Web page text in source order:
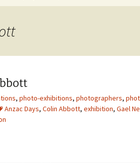
, photo-exhibitions, photographers,
Anzac Days, Colin Abbott, exhibition, Gael